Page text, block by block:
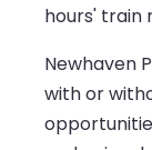
hours' train
Newhaven
with or